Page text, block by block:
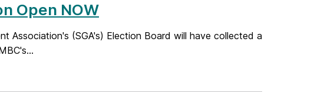
Open NOW
Association's (SGA's) Election Board will have collected a